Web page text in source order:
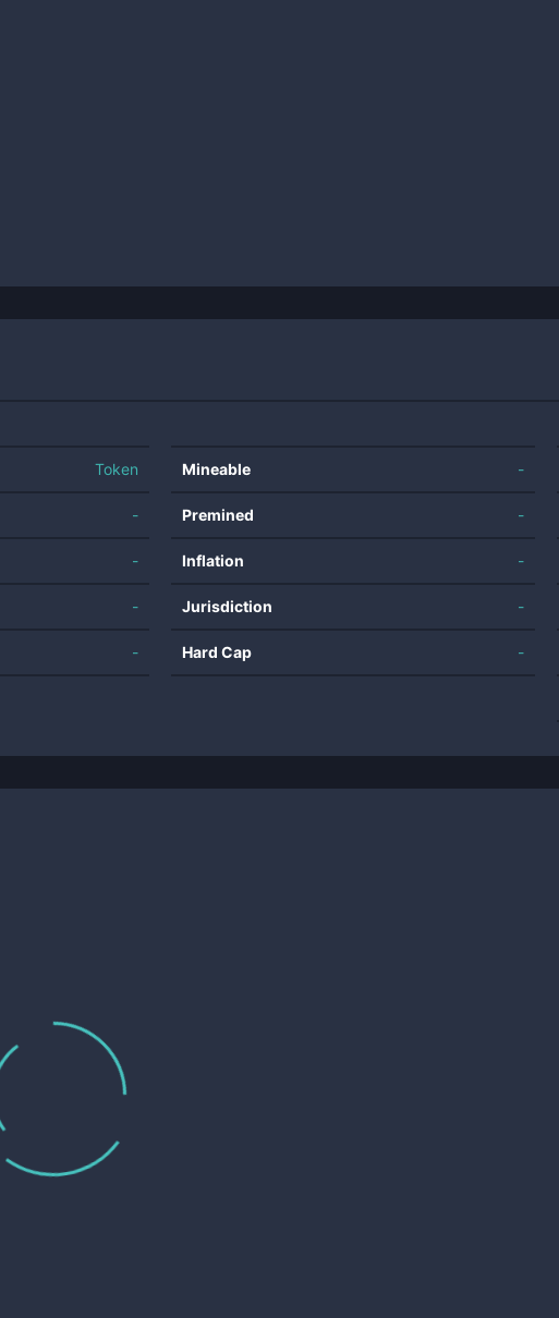
Token
-
-
-
-
Mineable -
Premined -
Inflation -
Jurisdiction -
Hard Cap -